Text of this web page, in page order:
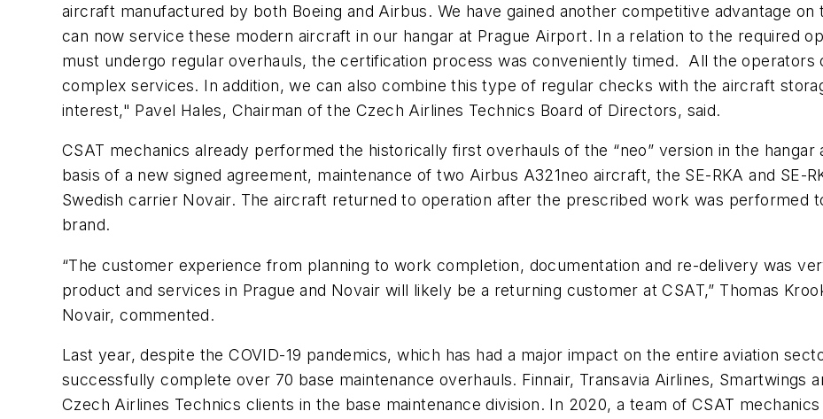
aircraft manufactured by both Boeing and Airbus. We have gained another competitive advantage
can now service these modern aircraft in our hangar at Prague Airport. In a relation to the required
must undergo regular overhauls, the certification process was conveniently timed. All the operators
complex services. In addition, we can also combine this type of regular checks with the aircraft
interest," Pavel Hales, Chairman of the Czech Airlines Technics Board of Directors, said.
CSAT mechanics already performed the historically first overhauls of the “neo” version in the
basis of a new signed agreement, maintenance of two Airbus A321neo aircraft, the SE-RKA and SE-
Swedish carrier Novair. The aircraft returned to operation after the prescribed work was performed
brand.
“The customer experience from planning to work completion, documentation and re-delivery was
product and services in Prague and Novair will likely be a returning customer at CSAT,” Thomas
Novair, commented.
Last year, despite the COVID-19 pandemics, which has had a major impact on the entire aviation
successfully complete over 70 base maintenance overhauls. Finnair, Transavia Airlines, Smartwings
Czech Airlines Technics clients in the base maintenance division. In 2020, a team of CSAT